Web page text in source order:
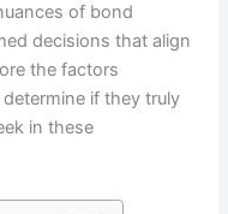
of bond
decisions that align
the factors
if they truly
in these